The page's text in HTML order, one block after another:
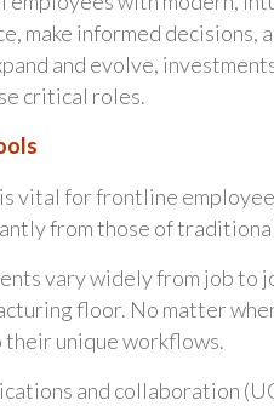
make informed
and evolve,
critical roles.
vital for frontline
from those of
vary widely from job to
floor. No matter
unique workflows.
and collaboration